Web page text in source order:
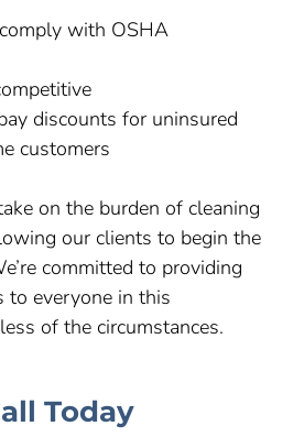
with OSHA
discounts for uninsured
customers
on the burden of cleaning
our clients to begin the
committed to providing
to everyone in this
of the circumstances.
Today